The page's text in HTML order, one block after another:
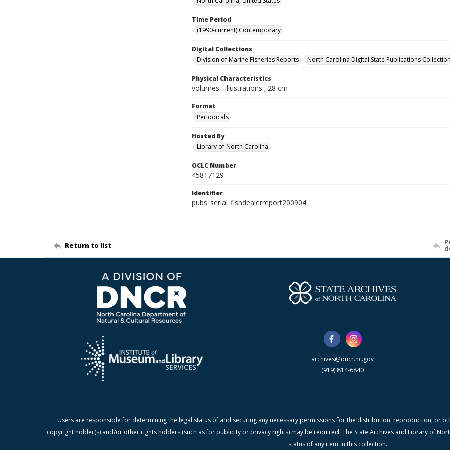
Time Period
(1990-current) Contemporary
Digital Collections
Division of Marine Fisheries Reports
North Carolina Digital State Publications
Physical Characteristics
volumes : illustrations ; 28 cm
Format
Periodicals
Hosted By
Library of North Carolina
OCLC Number
45817129
Identifier
pubs_serial_fishdealerreport200904
Return to list
archives@dncr.nc.gov
(919) 814-6840
Users are responsible for determining the legal status of and securing any necessary permissions for the distribution, reproduction, or
copyright holder(s) and/or other rights holders (such as for publicity or privacy rights) may be required. The State Archives and Library of
status of any item in this collection.